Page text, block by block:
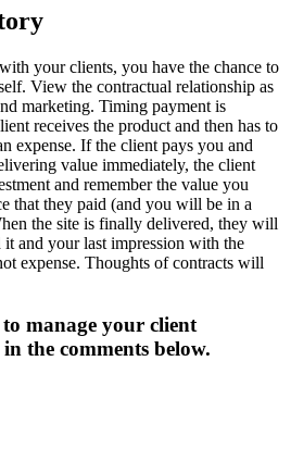
your clients, you have the chance to
View the contractual relationship as
marketing. Timing payment is
receives the product and then has to
expense. If the client pays you and
value immediately, the client
and remember the value you
that they paid (and you will be in a
the site is finally delivered, they will
it and your last impression with the
expense. Thoughts of contracts will
manage your client
the comments below.